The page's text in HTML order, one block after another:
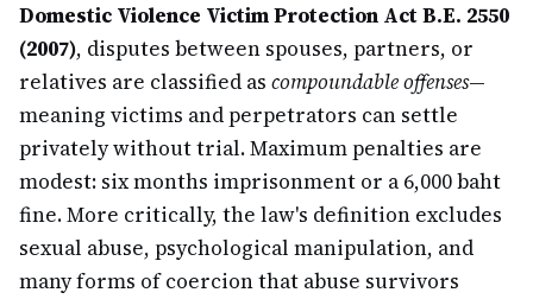
Domestic Violence Victim Protection Act B.E. 2550
(2007), disputes between spouses, partners, or
relatives are classified as compoundable offenses—
meaning victims and perpetrators can settle
privately without trial. Maximum penalties are
modest: six months imprisonment or a 6,000 baht
fine. More critically, the law's definition excludes
sexual abuse, psychological manipulation, and
many forms of coercion that abuse survivors